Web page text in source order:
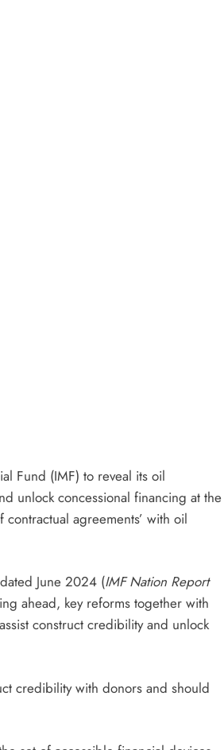
Fund (IMF) to reveal its oil
unlock concessional financing at the
agreements’ with oil
June 2024 (IMF Nation Report
ahead, key reforms together with
construct credibility and unlock
credibility with donors and should